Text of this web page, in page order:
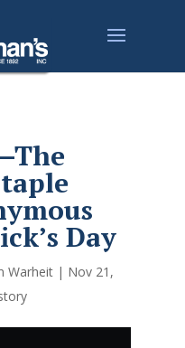
Day
Warheit| Nov 21,